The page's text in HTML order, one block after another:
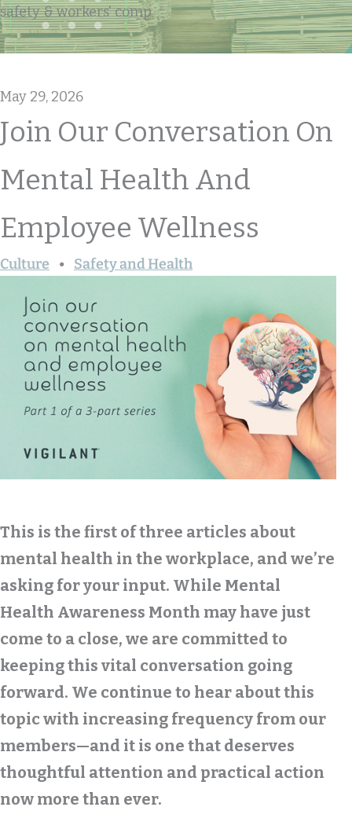
safety & workers' comp
May 29, 2026
Join Our Conversation On
Mental Health And
Employee Wellness
Culture Safety and Health
This is the first of three articles about
mental health in the workplace, and we’re
asking for your input. While Mental
Health Awareness Month may have just
come to a close, we are committed to
keeping this vital conversation going
forward. We continue to hear about this
topic with increasing frequency from our
members—and it is one that deserves
thoughtful attention and practical action
now more than ever.